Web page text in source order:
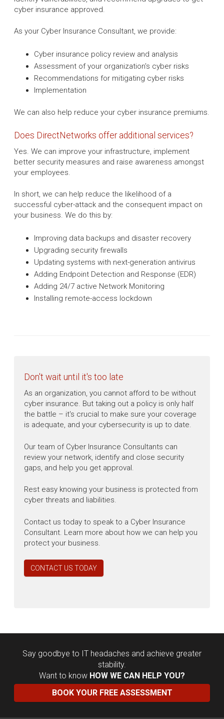
cyber insurance approved.
As your Cyber Insurance Consultant, we provide:
Cyber insurance policy review and analysis
Assessment of your organization's cyber risks
Recommendations for mitigating cyber risks
Implementation
We can also help reduce your cyber insurance premiums.
Does DirectNetworks offer additional services?
Yes. We can improve your infrastructure, implement
better security measures and raise awareness amongst
your employees.
In short, we can help reduce the likelihood of a
successful cyber-attack and the consequent impact on
your business. We do this by:
Improving data backups and disaster recovery
Upgrading security firewalls
Updating systems with next-generation antivirus
Adding Endpoint Detection and Response (EDR)
Adding 24/7 active Network Monitoring
Installing remote-access lockdown
Don't wait until it's too late
As an organization, you cannot afford to be without
cyber insurance. But taking out a policy is only half
the battle – it's crucial to make sure your coverage
is adequate, and your cybersecurity is up to date.
Our team of Cyber Insurance Consultants can
review your network, identify and close security
gaps, and help you get approval.
Rest easy knowing your business is protected from
cyber threats and liabilities.
Contact us today to speak to a Cyber Insurance
Consultant. Learn more about how we can help you
protect your business.
CONTACT US TODAY
Say goodbye to IT headaches and achieve greater
stability.
Want to know HOW WE CAN HELP YOU?
BOOK YOUR FREE ASSESSMENT